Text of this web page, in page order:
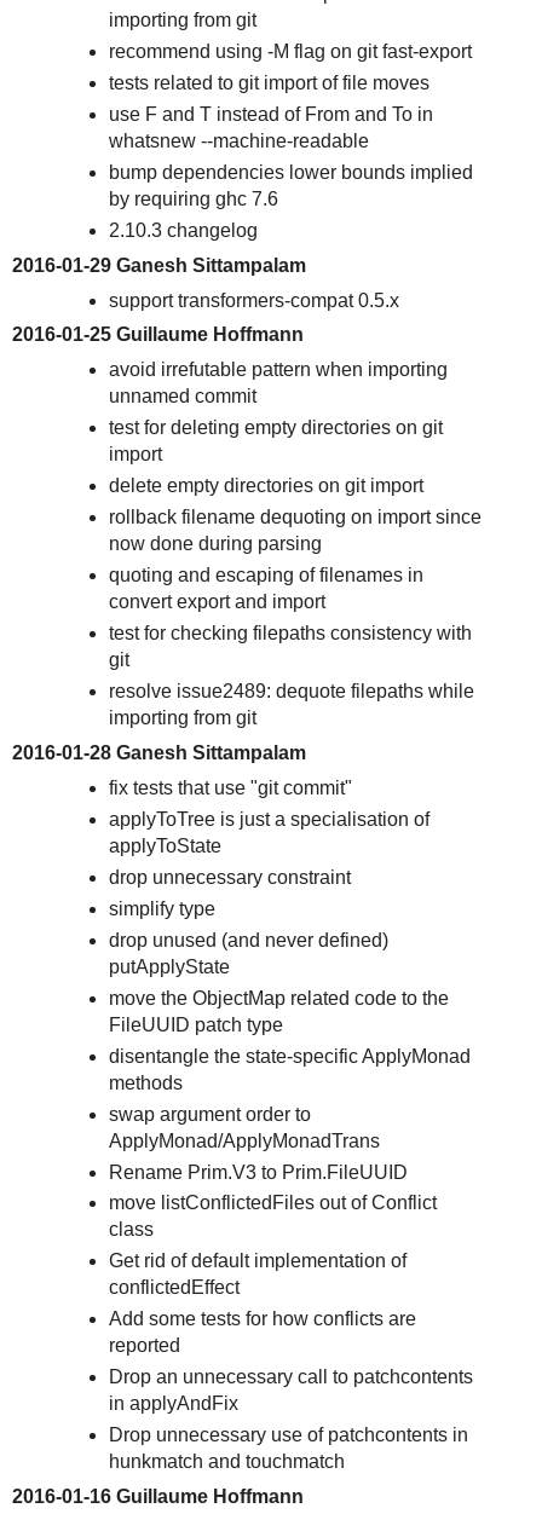
importing from git
recommend using -M flag on git fast-export
tests related to git import of file moves
use F and T instead of From and To in
whatsnew --machine-readable
bump dependencies lower bounds implied
by requiring ghc 7.6
2.10.3 changelog
2016-01-29 Ganesh Sittampalam
support transformers-compat 0.5.x
2016-01-25 Guillaume Hoffmann
avoid irrefutable pattern when importing
unnamed commit
test for deleting empty directories on git
import
delete empty directories on git import
rollback filename dequoting on import since
now done during parsing
quoting and escaping of filenames in
convert export and import
test for checking filepaths consistency with
git
resolve issue2489: dequote filepaths while
importing from git
2016-01-28 Ganesh Sittampalam
fix tests that use "git commit"
applyToTree is just a specialisation of
applyToState
drop unnecessary constraint
simplify type
drop unused (and never defined)
putApplyState
move the ObjectMap related code to the
FileUUID patch type
disentangle the state-specific ApplyMonad
methods
swap argument order to
ApplyMonad/ApplyMonadTrans
Rename Prim.V3 to Prim.FileUUID
move listConflictedFiles out of Conflict
class
Get rid of default implementation of
conflictedEffect
Add some tests for how conflicts are
reported
Drop an unnecessary call to patchcontents
in applyAndFix
Drop unnecessary use of patchcontents in
hunkmatch and touchmatch
2016-01-16 Guillaume Hoffmann